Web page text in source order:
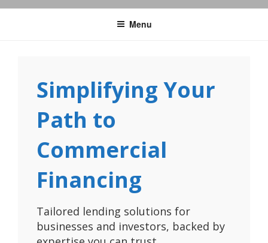
Menu
Simplifying Your
Path to
Commercial
Financing
Tailored lending solutions for
businesses and investors, backed by